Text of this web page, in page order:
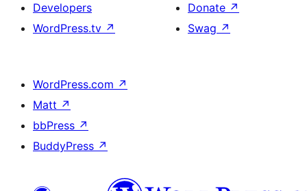
Developers
WordPress.tv ↗
Donate ↗
Swag ↗
WordPress.com ↗
Matt ↗
bbPress ↗
BuddyPress ↗